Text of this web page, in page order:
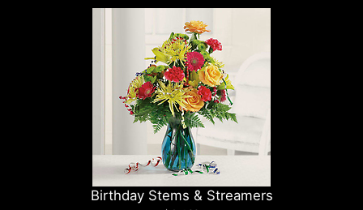
Birthday Stems & Streamers